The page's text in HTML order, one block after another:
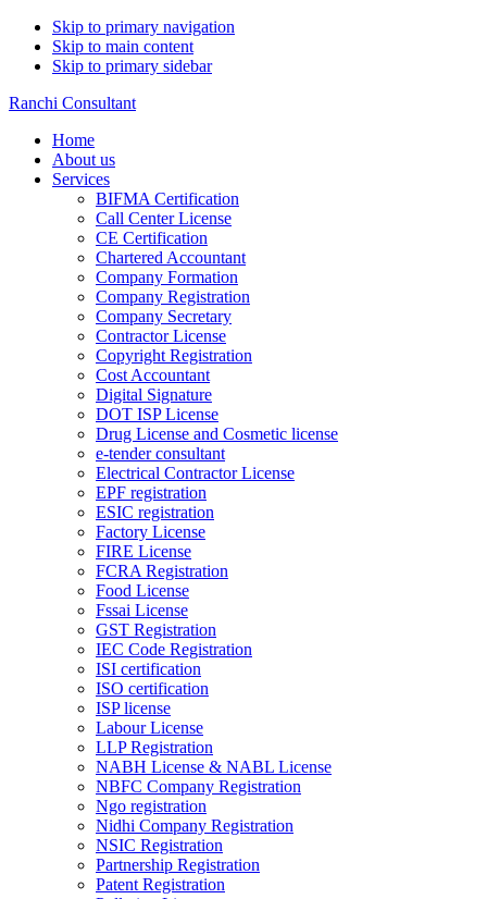
Skip to primary navigation
Skip to main content
Skip to primary sidebar
Ranchi Consultant
Home
About us
Services
BIFMA Certification
Call Center License
CE Certification
Chartered Accountant
Company Formation
Company Registration
Company Secretary
Contractor License
Copyright Registration
Cost Accountant
Digital Signature
DOT ISP License
Drug License and Cosmetic license
e-tender consultant
Electrical Contractor License
EPF registration
ESIC registration
Factory License
FIRE License
FCRA Registration
Food License
Fssai License
GST Registration
IEC Code Registration
ISI certification
ISO certification
ISP license
Labour License
LLP Registration
NABH License & NABL License
NBFC Company Registration
Ngo registration
Nidhi Company Registration
NSIC Registration
Partnership Registration
Patent Registration